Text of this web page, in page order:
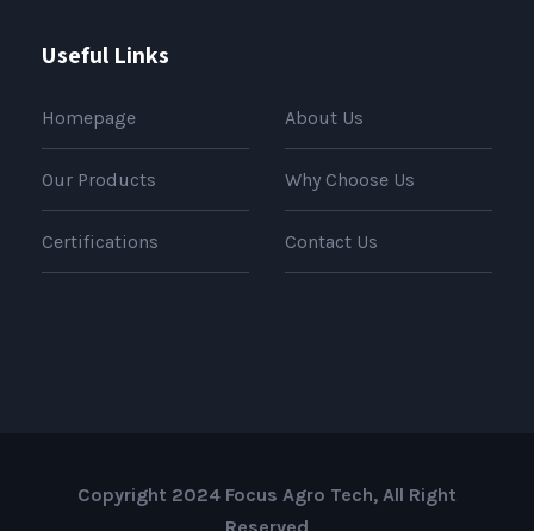
Useful Links
Homepage About Us
Our Products Why Choose Us
Certifications Contact Us
Copyright 2024 Focus Agro Tech, All Right